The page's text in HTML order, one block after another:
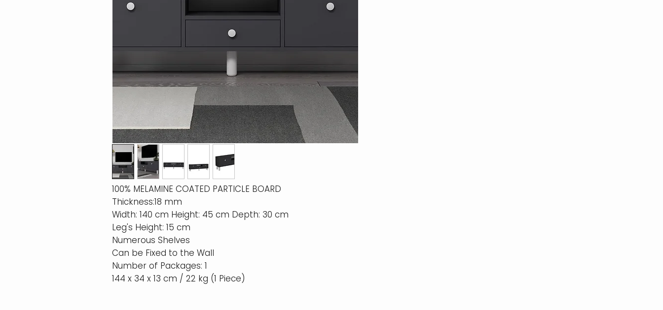
100% MELAMINE COATED PARTICLE BOARD
Thickness:18 mm
Width: 140 cm Height: 45 cm Depth: 30 cm
Leg's Height: 15 cm
Numerous Shelves
Can be Fixed to the Wall
Number of Packages: 1
144 x 34 x 13 cm / 22 kg (1 Piece)